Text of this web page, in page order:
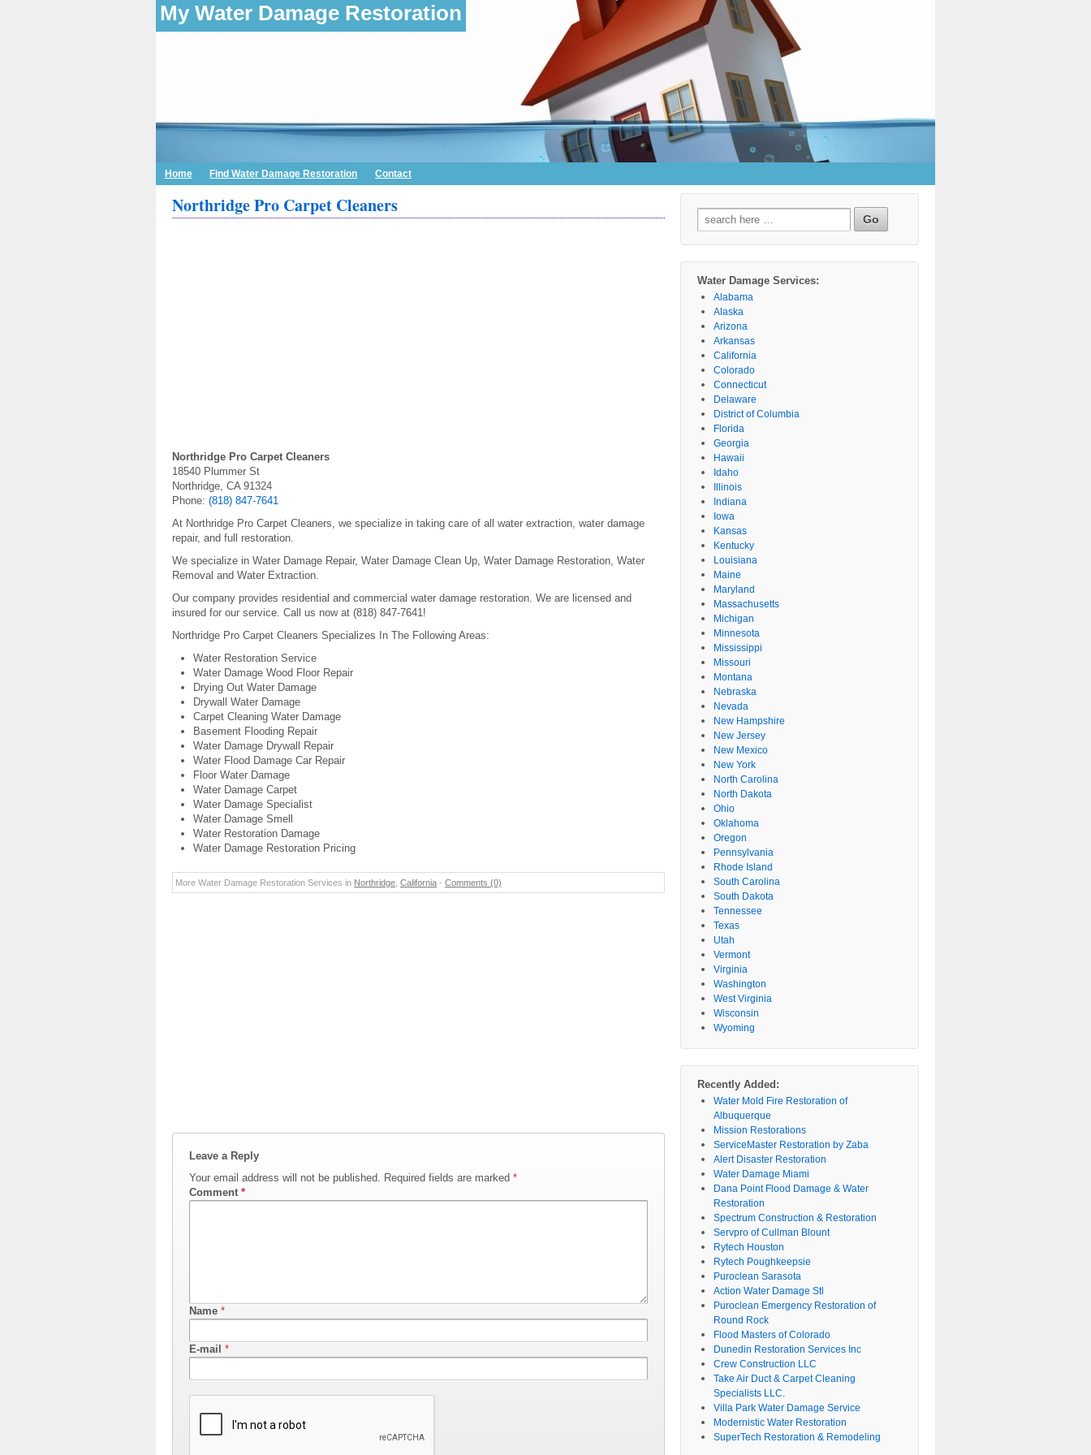
My Water Damage Restoration
Home Find Water Damage Restoration Contact
Northridge Pro Carpet Cleaners
Northridge Pro Carpet Cleaners
18540 Plummer St
Northridge, CA 91324
Phone: (818) 847-7641
At Northridge Pro Carpet Cleaners, we specialize in taking care of all water extraction, water damage
repair, and full restoration.
We specialize in Water Damage Repair, Water Damage Clean Up, Water Damage Restoration, Water
Removal and Water Extraction.
Our company provides residential and commercial water damage restoration. We are licensed and
insured for our service. Call us now at (818) 847-7641!
Northridge Pro Carpet Cleaners Specializes In The Following Areas:
Water Restoration Service
Water Damage Wood Floor Repair
Drying Out Water Damage
Drywall Water Damage
Carpet Cleaning Water Damage
Basement Flooding Repair
Water Damage Drywall Repair
Water Flood Damage Car Repair
Floor Water Damage
Water Damage Carpet
Water Damage Specialist
Water Damage Smell
Water Restoration Damage
Water Damage Restoration Pricing
More Water Damage Restoration Services in Northridge California - Comments (0)
Leave a Reply
Your email address will not be published. Required fields are marked *
Comment *
Name *
E-mail *
Search
for:
Water Damage Services:
Alabama
Alaska
Arizona
Arkansas
California
Colorado
Connecticut
Delaware
District of Columbia
Florida
Georgia
Hawaii
Idaho
Illinois
Indiana
Iowa
Kansas
Kentucky
Louisiana
Maine
Maryland
Massachusetts
Michigan
Minnesota
Mississippi
Missouri
Montana
Nebraska
Nevada
New Hampshire
New Jersey
New Mexico
New York
North Carolina
North Dakota
Ohio
Oklahoma
Oregon
Pennsylvania
Rhode Island
South Carolina
South Dakota
Tennessee
Texas
Utah
Vermont
Virginia
Washington
West Virginia
Wisconsin
Wyoming
Recently Added:
Water Mold Fire Restoration of
Albuquerque
Mission Restorations
ServiceMaster Restoration by Zaba
Alert Disaster Restoration
Water Damage Miami
Dana Point Flood Damage & Water
Restoration
Spectrum Construction & Restoration
Servpro of Cullman Blount
Rytech Houston
Rytech Poughkeepsie
Puroclean Sarasota
Action Water Damage Stl
Puroclean Emergency Restoration of
Round Rock
Flood Masters of Colorado
Dunedin Restoration Services Inc
Crew Construction LLC
Take Air Duct & Carpet Cleaning
Specialists LLC.
Villa Park Water Damage Service
Modernistic Water Restoration
SuperTech Restoration & Remodeling